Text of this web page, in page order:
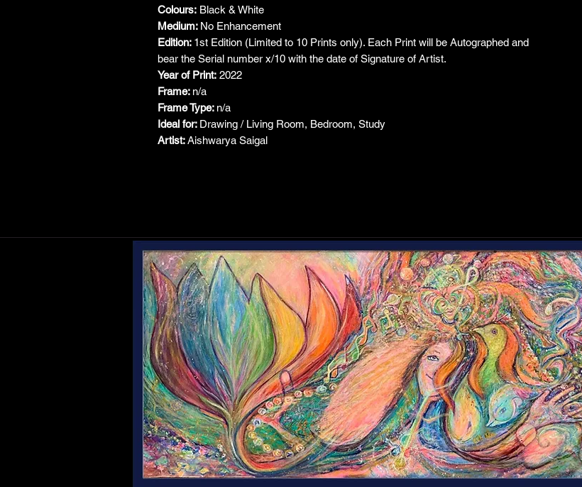
Colours: Black & White
Medium: No Enhancement
Edition: 1st Edition (Limited to 10 Prints only). Each Print will be Autographed and
bear the Serial number x/10 with the date of Signature of Artist.
Year of Print: 2022
Frame: n/a
Frame Type: n/a
Ideal for: Drawing / Living Room, Bedroom, Study
Artist:Aishwarya Saigal